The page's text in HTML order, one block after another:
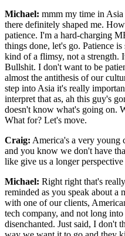
Michael: mmm my time in
there definitely shaped me.
patience. I'm a hard-charging
things done, let's go. Patience
kind of a flimsy, not a strength.
Bullshit. I don't want to be
almost the antithesis of our
step into Asia it's really
interpret that as, ah this guy's
doesn't know what's going on.
What for? Let's move.
Craig: America's a very young
and you know we don't have
like give us a longer
Michael: Right right that's
reminded as you speak about a
with one of our clients,
tech company, and not long
disenchanted. Just said, I don't